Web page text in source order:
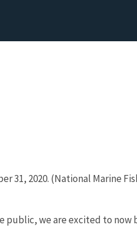
31, 2020. (National Marine
public, we are excited to